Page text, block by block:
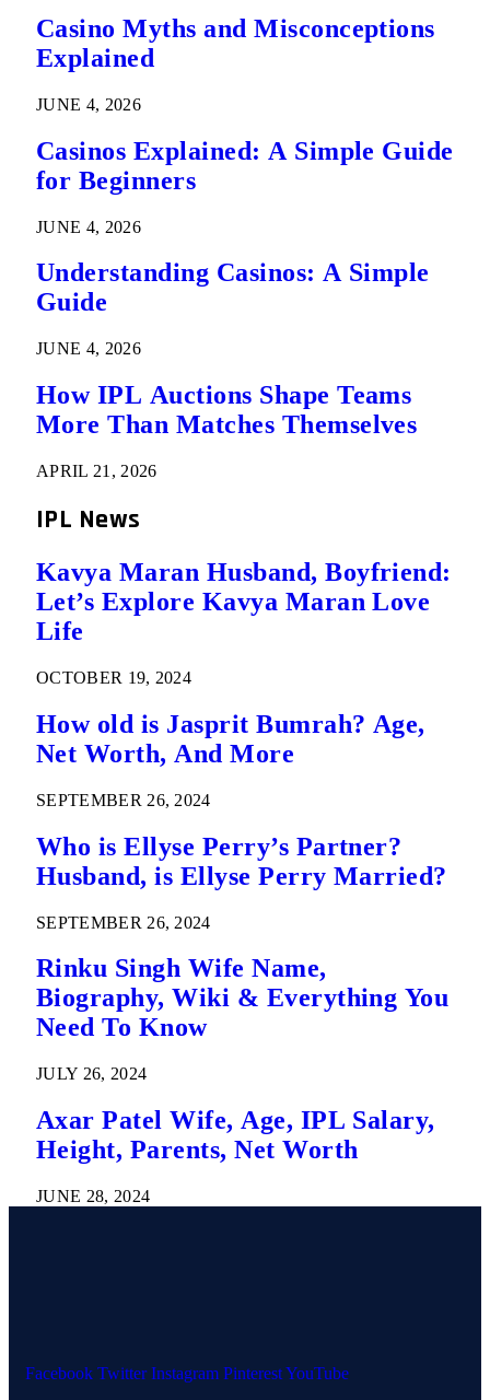
Casino Myths and Misconceptions
Explained
JUNE 4, 2026
Casinos Explained: A Simple Guide
for Beginners
JUNE 4, 2026
Understanding Casinos: A Simple
Guide
JUNE 4, 2026
How IPL Auctions Shape Teams
More Than Matches Themselves
APRIL 21, 2026
IPL News
Kavya Maran Husband, Boyfriend:
Let’s Explore Kavya Maran Love
Life
OCTOBER 19, 2024
How old is Jasprit Bumrah? Age,
Net Worth, And More
SEPTEMBER 26, 2024
Who is Ellyse Perry’s Partner?
Husband, is Ellyse Perry Married?
SEPTEMBER 26, 2024
Rinku Singh Wife Name,
Biography, Wiki & Everything You
Need To Know
JULY 26, 2024
Axar Patel Wife, Age, IPL Salary,
Height, Parents, Net Worth
JUNE 28, 2024
Facebook Twitter Instagram PinterestYouTube